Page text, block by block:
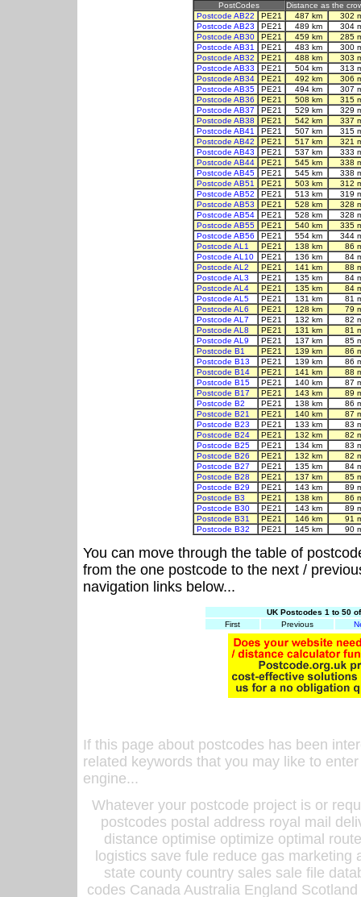
PostCodes
Distance as the
Postcode AB22
PE21 487 km
302
Postcode AB23
PE21 489 km
304
Postcode AB30
PE21 459 km
285
Postcode AB31
PE21 483 km
300
Postcode AB32
PE21 488 km
303
Postcode AB33
PE21 504 km
313
Postcode AB34
PE21 492 km
306
Postcode AB35
PE21 494 km
307
Postcode AB36
PE21 508 km
315
Postcode AB37
PE21 529 km
329
Postcode AB38
PE21 542 km
337
Postcode AB41
PE21 507 km
315
Postcode AB42
PE21 517 km
321
Postcode AB43
PE21 537 km
333
Postcode AB44
PE21 545 km
338
Postcode AB45
PE21 545 km
338
Postcode AB51
PE21 503 km
312
Postcode AB52
PE21 513 km
319
Postcode AB53
PE21 528 km
328
Postcode AB54
PE21 528 km
328
Postcode AB55
PE21 540 km
335
Postcode AB56
PE21 554 km
344
Postcode AL1
PE21 138 km
86
Postcode AL10
PE21 136 km
84
Postcode AL2
PE21 141 km
88
Postcode AL3
PE21 135 km
84
Postcode AL4
PE21 135 km
84
Postcode AL5
PE21 131 km
81
Postcode AL6
PE21 128 km
79
Postcode AL7
PE21 132 km
82
Postcode AL8
PE21 131 km
81
Postcode AL9
PE21 137 km
85
Postcode B1
PE21 139 km
86
Postcode B13
PE21 139 km
86
Postcode B14
PE21 141 km
88
Postcode B15
PE21 140 km
87
Postcode B17
PE21 143 km
89
Postcode B2
PE21 138 km
86
Postcode B21
PE21 140 km
87
Postcode B23
PE21 133 km
83
Postcode B24
PE21 132 km
82
Postcode B25
PE21 134 km
83
Postcode B26
PE21 132 km
82
Postcode B27
PE21 135 km
84
Postcode B28
PE21 137 km
85
Postcode B29
PE21 143 km
89
Postcode B3
PE21 138 km
86
Postcode B30
PE21 143 km
89
Postcode B31
PE21 146 km
91
Postcode B32
PE21 145 km 90
You can move through the table of
from the one postcode to the next /
navigation links below...
UK Postcodes 1 to 50
First
Previous
If this page about postcodes has been
related keywords that you may like to
engine...
Whatever your postcode project is or
postcodes postal address royal mail
distance optimise optimize optimal
logistics save fule reduce gas
state county country sales sale file
codes Canada Australia England